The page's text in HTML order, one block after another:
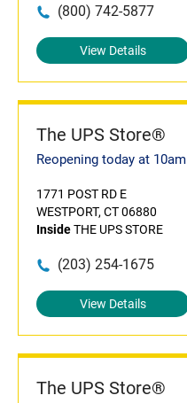
(800) 742-5877
View Details
The UPS Store®
Reopening today at 10am
1771 POST RD E
WESTPORT, CT 06880
InsideTHE UPS STORE
(203) 254-1675
View Details
The UPS Store®